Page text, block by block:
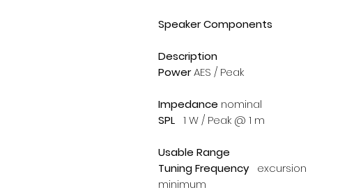
Speaker Components
Description
PowerAES / Peak
Impedance nominal
SPL 1 W / Peak @ 1 m
Usable Range
Tuning Frequency excursion
minimum